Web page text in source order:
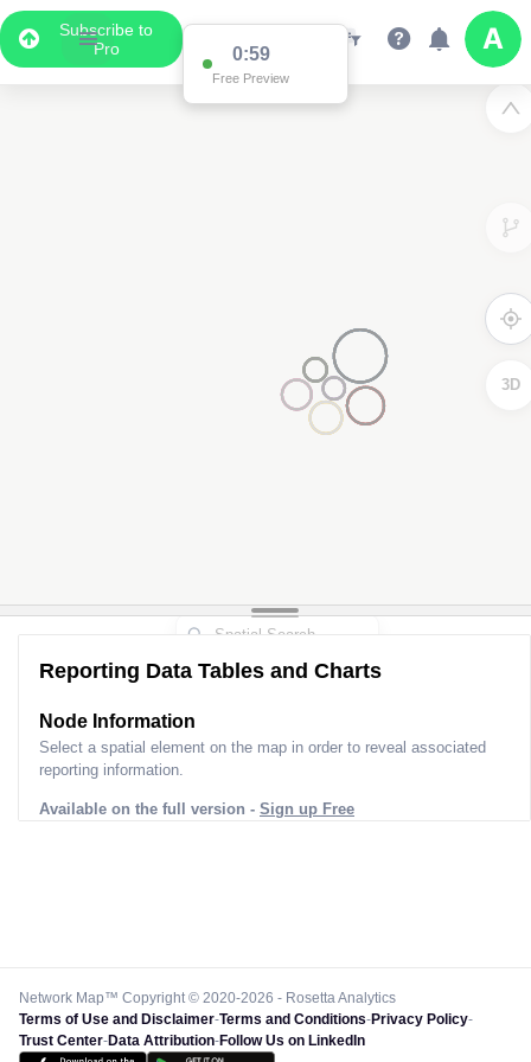
Subscribe to
Pro
0:59
Free Preview
3D
Reporting Data Tables and Charts
Node Information
Select a spatial element on the map in order to reveal associated
reporting information.
Available on the full version - Sign up Free
Network Map™ Copyright © 2020-2026 - Rosetta Analytics
Terms of Use and Disclaimer-Terms and Conditions-Privacy Policy-
Trust Center-Data Attribution-Follow Us on LinkedIn